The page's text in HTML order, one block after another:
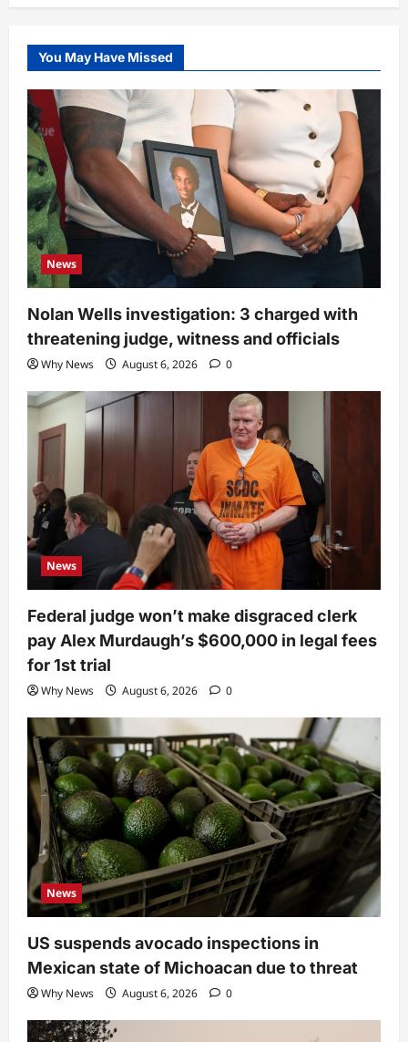
You May Have Missed
News
Nolan Wells investigation: 3 charged with
threatening judge, witness and officials
Why News August 6, 2026 0
News
Federal judge won’t make disgraced clerk
pay Alex Murdaugh’s $600,000 in legal fees
for 1st trial
Why News August 6, 2026 0
News
US suspends avocado inspections in
Mexican state of Michoacan due to threat
Why News August 6, 2026 0